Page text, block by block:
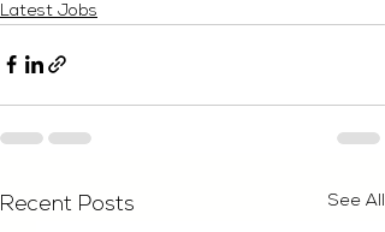
Latest Jobs
Recent Posts See All